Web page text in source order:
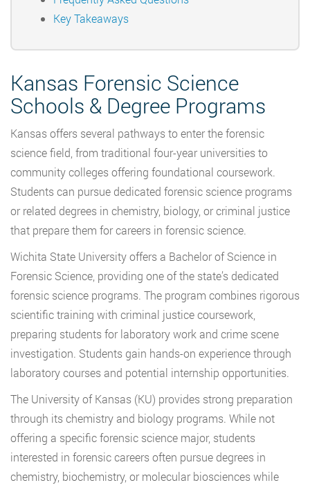
Key Takeaways
Kansas Forensic Science
Schools & Degree Programs
Kansas offers several pathways to enter the forensic
science field, from traditional four-year universities to
community colleges offering foundational coursework.
Students can pursue dedicated forensic science programs
or related degrees in chemistry, biology, or criminal justice
that prepare them for careers in forensic science.
Wichita State University offers a Bachelor of Science in
Forensic Science, providing one of the state’s dedicated
forensic science programs. The program combines rigorous
scientific training with criminal justice coursework,
preparing students for laboratory work and crime scene
investigation. Students gain hands-on experience through
laboratory courses and potential internship opportunities.
The University of Kansas (KU) provides strong preparation
through its chemistry and biology programs. While not
offering a specific forensic science major, students
interested in forensic careers often pursue degrees in
chemistry, biochemistry, or molecular biosciences while